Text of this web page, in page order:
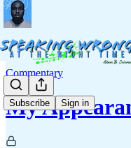
Subscribe Sign in
Commentary
My